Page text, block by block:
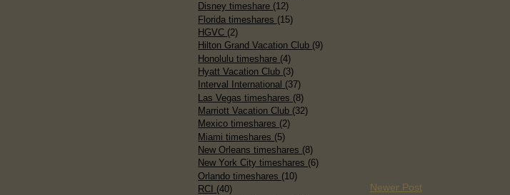
Disney timeshare (12)
Florida timeshares (15)
HGVC (2)
Hilton Grand Vacation Club (9)
Honolulu timeshare (4)
Hyatt Vacation Club (3)
Interval International (37)
Las Vegas timeshares (8)
Marriott Vacation Club (32)
Mexico timeshares (2)
Miami timeshares (5)
New Orleans timeshares (8)
New York City timeshares (6)
Orlando timeshares (10)
RCI (40)
Newer Post